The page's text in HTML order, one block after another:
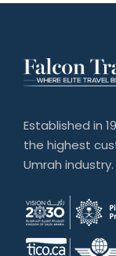
Established in
the highest
Umrah industry.